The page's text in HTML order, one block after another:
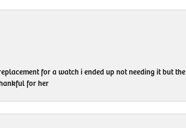
for a watch i ended up not needing it but
for her